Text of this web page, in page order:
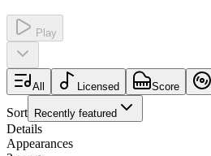
Play
All Licensed Score
Sort Recently featured
Details
Appearances